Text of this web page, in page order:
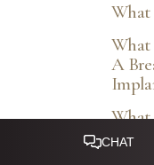
What
What
A
What
What
Reset Settings